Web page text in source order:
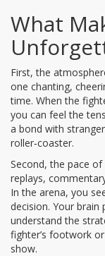
What
First, the
one chanting,
time. When the
you can feel the
a bond with
roller‑coaster.
Second, the pace
replays,
In the arena, you
decision. Your
understand the
fighter’s footwork
show.